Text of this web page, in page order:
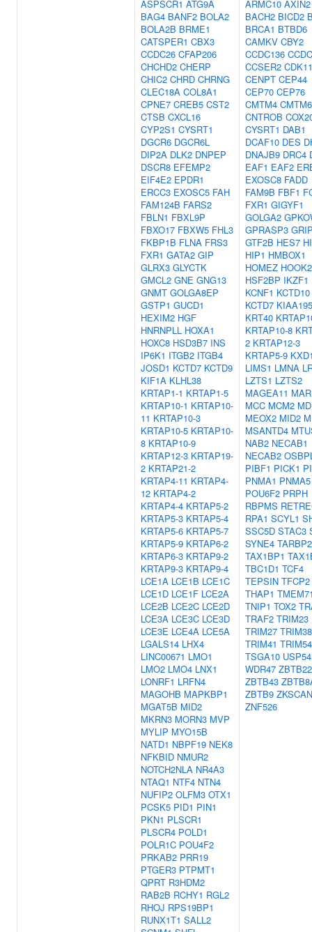
ASPSCR1 ATG9A
BAG4 BANF2 BOLA2
BOLA2B BRME1
CATSPER1 CBX3
CCDC26 CFAP206
CHCHD2 CHERP
CHIC2 CHRD CHRNG
CLEC18A COL8A1
CPNE7 CREB5 CST2
CTSB CXCL16
CYP2S1 CYSRT1
DGCR6 DGCR6L
DIP2A DLK2 DNPEP
DSCR8 EFEMP2
EIF4E2 EPDR1
ERCC3 EXOSC5 FAH
FAM124B FARS2
FBLN1 FBXL9P
FBXO17 FBXW5 FHL3
FKBP1B FLNA FRS3
FXR1 GATA2 GIP
GLRX3 GLYCTK
GMCL2 GNE GNG13
GNMT GOLGA8EP
GSTP1 GUCD1
HEXIM2 HGF
HNRNPLL HOXA1
HOXC8 HSD3B7 INS
IP6K1 ITGB2 ITGB4
JOSD1 KCTD7 KCTD9
KIF1A KLHL38
KRTAP1-1 KRTAP1-5
KRTAP10-1 KRTAP10-
11 KRTAP10-3
KRTAP10-5 KRTAP10-
8 KRTAP10-9
KRTAP12-3 KRTAP19-
2 KRTAP21-2
KRTAP4-11 KRTAP4-
12 KRTAP4-2
KRTAP4-4 KRTAP5-2
KRTAP5-3 KRTAP5-4
KRTAP5-6 KRTAP5-7
KRTAP5-9 KRTAP6-2
KRTAP6-3 KRTAP9-2
KRTAP9-3 KRTAP9-4
LCE1A LCE1B LCE1C
LCE1D LCE1F LCE2A
LCE2B LCE2C LCE2D
LCE3A LCE3C LCE3D
LCE3E LCE4A LCE5A
LGALS14 LHX4
LINC00671 LMO1
LMO2 LMO4 LNX1
LONRF1 LRFN4
MAGOHB MAPKBP1
MGAT5B MID2
MKRN3 MORN3 MVP
MYLIP MYO15B
NATD1 NBPF19 NEK8
NFKBID NMUR2
NOTCH2NLA NR4A3
NTAQ1 NTF4 NTN4
NUFIP2 OLFM3 OTX1
PCSK5 PID1 PIN1
PKN1 PLSCR1
PLSCR4 POLD1
POLR1C POU4F2
PRKAB2 PRR19
PTGER3 PTPMT1
QPRT R3HDM2
RAB2B RCHY1 RGL2
RHOJ RPS19BP1
RUNX1T1 SALL2
ARMC10 AXIN2
BACH2 BICD2
BRCA1 BTBD6
CAMKV CBY2
CCDC136
CCSER2
CENPT CEP44
CEP70 CEP76
CMTM4 CMTM6
CNTROB
CYSRT1 DAB1
DCAF10 DES
DNAJB9 DRC4
EAF1 EAF2
EXOSC8 FADD
FAM9B FBF1
FXR1 GIGYF1
GOLGA2
GPRASP3
GTF2B HES7
HIP1 HMBOX1
HOMEZ HOOK2
HSF2BP IKZF1
KCNF1 KCTD10
KCTD7
KRT40
KRTAP10-8
2 KRTAP12-3
KRTAP5-9
LIMS1 LMNA
LZTS1 LZTS2
MAGEA11
MCC MCM2
MEOX2 MID2
MSANTD4
NAB2 NECAB1
NECAB2
PIBF1 PICK1
PNMA1 PNMA5
POU6F2 PRPH
RBPMS
RPA1 SCYL1
SSC5D STAC3
SYNE4 TARBP2
TAX1BP1
TBC1D1 TCF4
TEPSIN TFCP2
THAP1
TNIP1 TOX2
TRAF2 TRIM23
TRIM27 TRIM38
TRIM41 TRIM54
TSGA10 USP54
WDR47 ZBTB22
ZBTB43
ZBTB9
ZNF526